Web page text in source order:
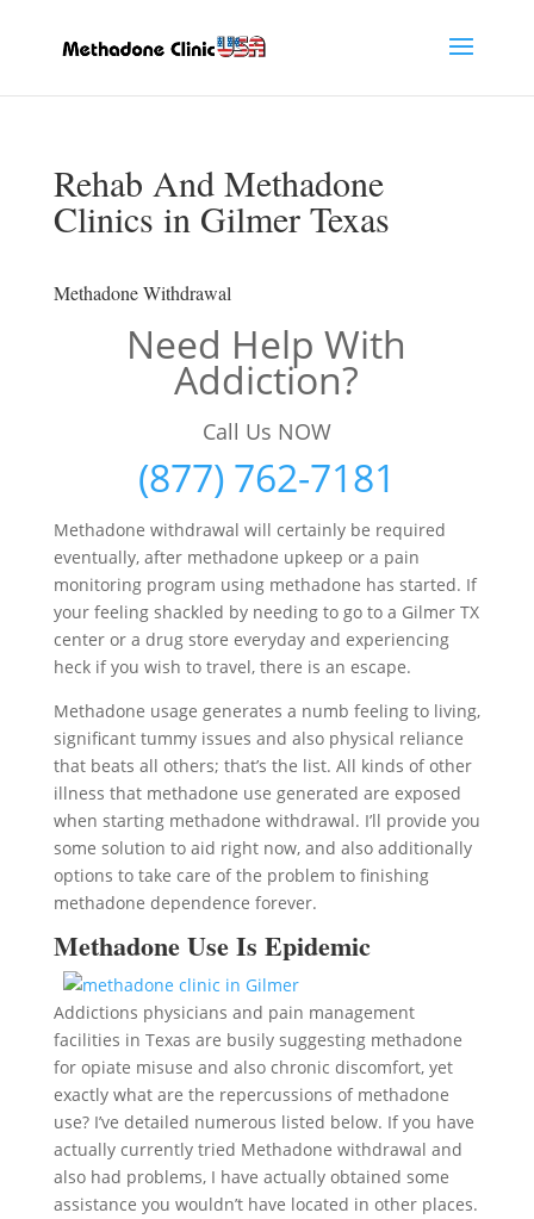
Rehab And Methadone
Clinics in Gilmer Texas
Methadone Withdrawal
Need Help With
Addiction?
Call Us NOW
(877) 762-7181
Methadone withdrawal will certainly be required
eventually, after methadone upkeep or a pain
monitoring program using methadone has started. If
your feeling shackled by needing to go to a Gilmer TX
center or a drug store everyday and experiencing
heck if you wish to travel, there is an escape.
Methadone usage generates a numb feeling to living,
significant tummy issues and also physical reliance
that beats all others; that’s the list. All kinds of other
illness that methadone use generated are exposed
when starting methadone withdrawal. I’ll provide you
some solution to aid right now, and also additionally
options to take care of the problem to finishing
methadone dependence forever.
Methadone Use Is Epidemic
Addictions physicians and pain management
facilities in Texas are busily suggesting methadone
for opiate misuse and also chronic discomfort, yet
exactly what are the repercussions of methadone
use? I’ve detailed numerous listed below. If you have
actually currently tried Methadone withdrawal and
also had problems, I have actually obtained some
assistance you wouldn’t have located in other places.